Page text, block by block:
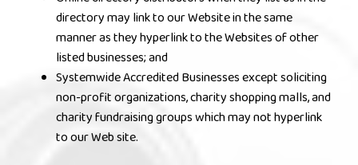
directory may link to our Website in the same
manner as they hyperlink to the Websites of other
listed businesses; and
Systemwide Accredited Businesses except soliciting
non-profit organizations, charity shopping malls, and
charity fundraising groups which may not hyperlink
to our Web site.